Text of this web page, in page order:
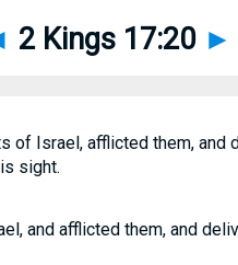
2 Kings 17:20 ►
of Israel, afflicted them, and
sight.
and afflicted them, and